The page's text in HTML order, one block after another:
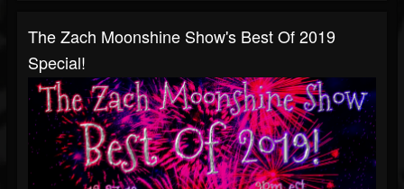
The Zach Moonshine Show's Best Of 2019
Special!